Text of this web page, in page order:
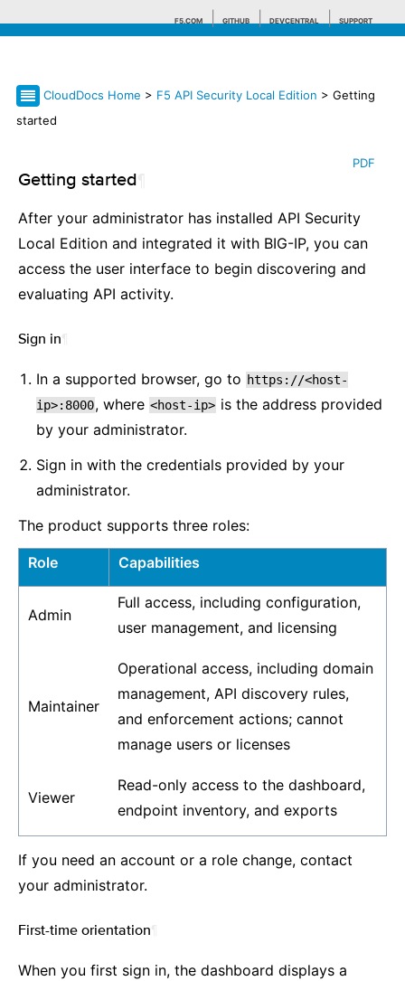
F5.COM GITHUB DEVCENTRAL SUPPORT
CloudDocs Home > F5 API Security Local Edition > Getting
started
PDF
Getting started
After your administrator has installed API Security
Local Edition and integrated it with BIG-IP, you can
access the user interface to begin discovering and
evaluating API activity.
Sign in
In a supported browser, go to https://<host-
ip>:8000, where <host-ip> is the address provided
by your administrator.
Sign in with the credentials provided by your
administrator.
The product supports three roles:
Role Capabilities
Admin
Full access, including configuration,
user management, and licensing
Maintainer
Operational access, including domain
management, API discovery rules,
and enforcement actions; cannot
manage users or licenses
Viewer
Read-only access to the dashboard,
endpoint inventory, and exports
If you need an account or a role change, contact
your administrator.
First-time orientation
When you first sign in, the dashboard displays a